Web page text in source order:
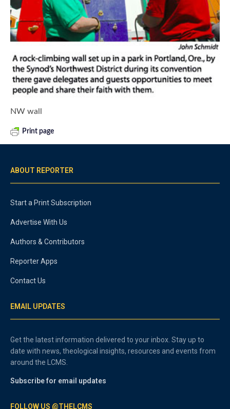
NW wall
Print page
ABOUT REPORTER
Start a Print Subscription
Advertise With Us
Authors & Contributors
Reporter Apps
Contact Us
EMAIL UPDATES
Get the latest information delivered to your inbox. Stay up to
date with news, theological insights, resources and events from
around the LCMS.
Subscribe for email updates
FOLLOW US @THELCMS